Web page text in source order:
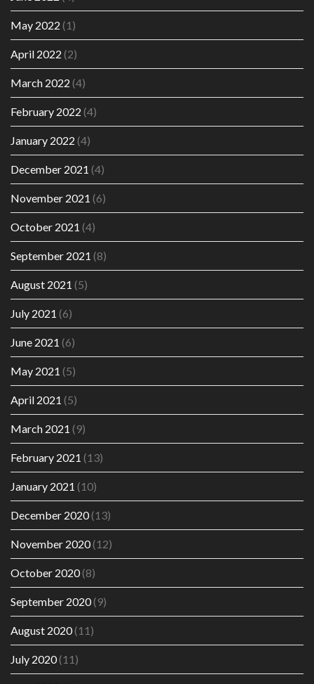
May 2022 (1)
April 2022 (2)
March 2022 (4)
February 2022 (4)
January 2022 (4)
December 2021 (4)
November 2021 (6)
October 2021 (4)
September 2021 (8)
August 2021 (5)
July 2021 (6)
June 2021 (6)
May 2021 (5)
April 2021 (5)
March 2021 (9)
February 2021 (13)
January 2021 (10)
December 2020(13)
November 2020(12)
October 2020(8)
September 2020(9)
August 2020(11)
July 2020(11)